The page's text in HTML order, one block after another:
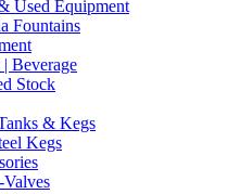
Used Equipment
Fountains
Beverage
Stock
& Kegs
Kegs